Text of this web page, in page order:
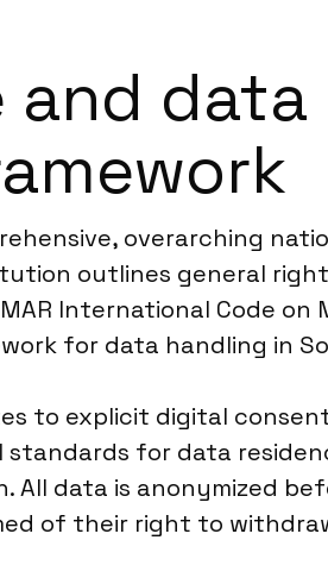
and
overarching
outlines general
International Code
for data handling in
to explicit digital
standards for data
data is anonymized
of their right to